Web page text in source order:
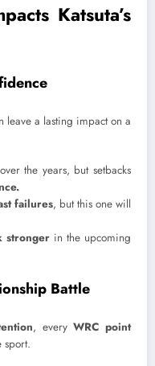
Katsuta’s
leave a lasting impact on a
the years, but setbacks
failures, but this one will
stronger in the upcoming
Battle
, everyWRC point
sport.